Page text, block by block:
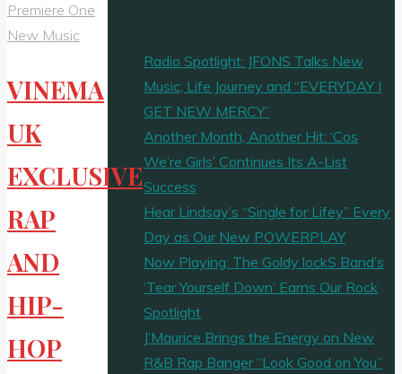
Premiere One
New Music
VINEMA
UK
EXCLUSIVE
RAP
AND
HIP-
HOP
Radio Spotlight: JFONS Talks New
Music, Life Journey and “EVERYDAY I
GET NEW MERCY”
Another Month, Another Hit: ‘Cos
We’re Girls’ Continues Its A-List
Success
Hear Lindsay’s “Single for Lifey” Every
Day as Our New POWERPLAY
Now Playing: The Goldy lockS Band’s
‘Tear Yourself Down’ Earns Our Rock
Spotlight
J’Maurice Brings the Energy on New
R&B Rap Banger “Look Good on You”